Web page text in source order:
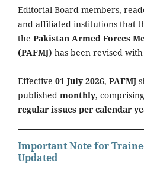
Editorial Board members,
and affiliated institutions that
the Pakistan Armed Forces
(PAFMJ) has been revised
Effective 01 July 2026, PAFMJ
published monthly,
regular issues per calendar
Important Note for
Updated